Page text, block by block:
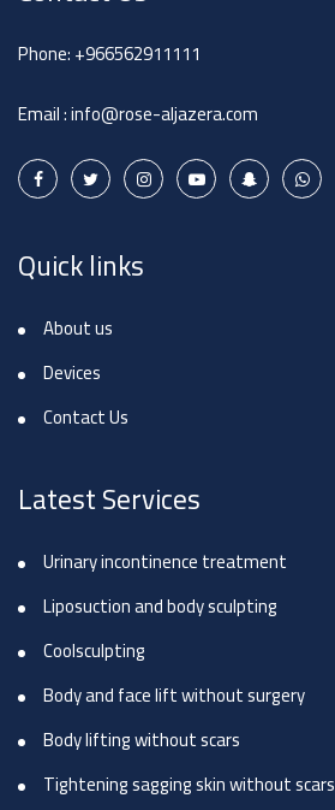
Phone:+966562911111
Email :info@rose-aljazera.com
Quick links
About us
Devices
Contact Us
Latest Services
Urinary incontinence treatment
Liposuction and body sculpting
Coolsculpting
Body and face lift without surgery
Body lifting without scars
Tightening sagging skin without scars